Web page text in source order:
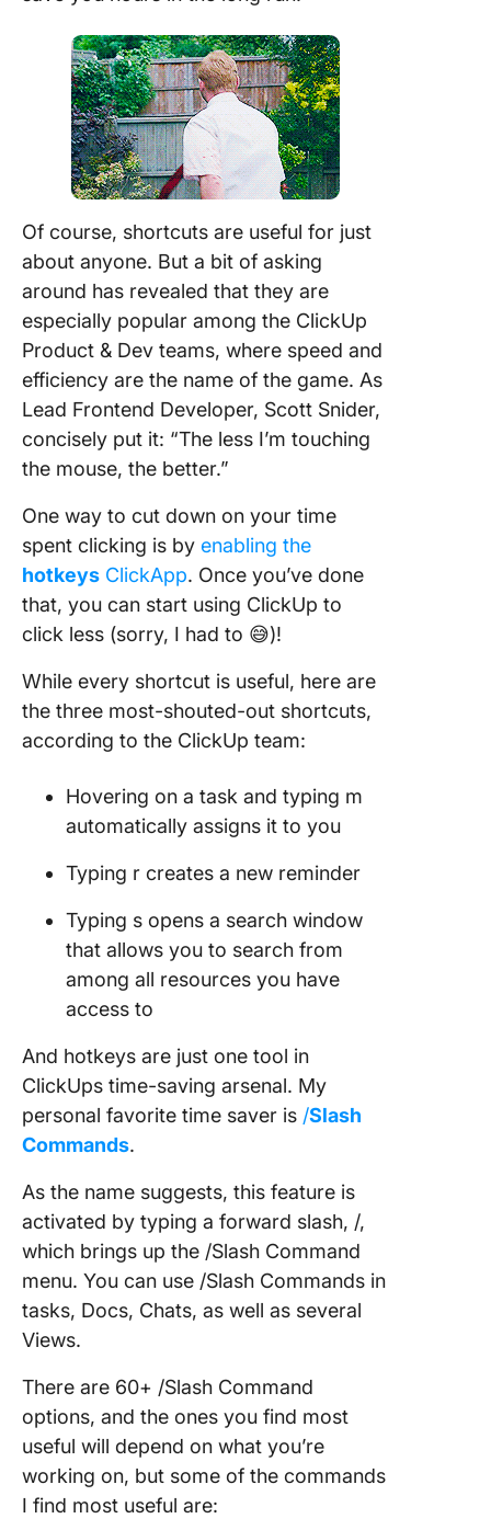
Of course, shortcuts are useful for just
about anyone. But a bit of asking
around has revealed that they are
especially popular among the ClickUp
Product & Dev teams, where speed and
efficiency are the name of the game. As
Lead Frontend Developer, Scott Snider,
concisely put it: “The less I’m touching
the mouse, the better.”
One way to cut down on your time
spent clicking is by enabling the
hotkeys ClickApp. Once you’ve done
that, you can start using ClickUp to
click less (sorry, I had to 😅)!
While every shortcut is useful, here are
the three most-shouted-out shortcuts,
according to the ClickUp team:
Hovering on a task and typing m
automatically assigns it to you
Typing r creates a new reminder
Typing s opens a search window
that allows you to search from
among all resources you have
access to
And hotkeys are just one tool in
ClickUps time-saving arsenal. My
personal favorite time saver is /Slash
Commands.
As the name suggests, this feature is
activated by typing a forward slash, /,
which brings up the /Slash Command
menu. You can use /Slash Commands in
tasks, Docs, Chats, as well as several
Views.
There are 60+ /Slash Command
options, and the ones you find most
useful will depend on what you’re
working on, but some of the commands
I find most useful are: